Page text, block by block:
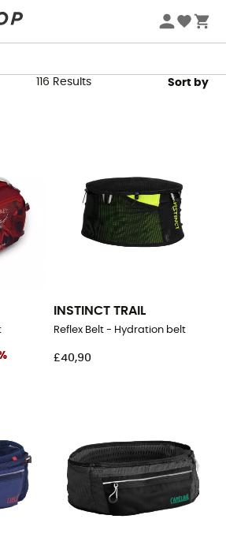
Belts
116 Results Sort by
INSTINCT TRAIL
Reflex Belt - Hydration belt
£40,90